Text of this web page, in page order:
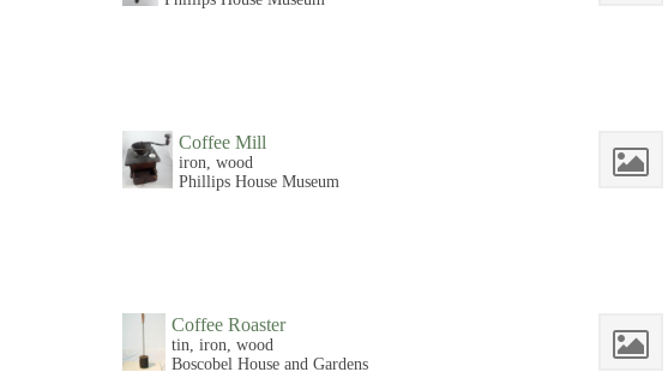
Coffee Mill
iron, wood
Phillips House Museum
Coffee Roaster
tin, iron, wood
Boscobel House and Gardens